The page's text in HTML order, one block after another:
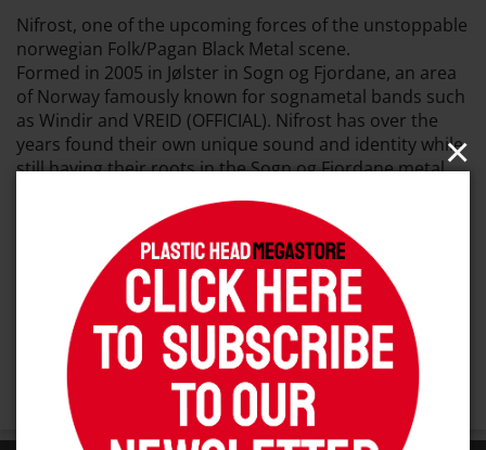
×
Nifrost, one of the upcoming forces of the unstoppable
norwegian Folk/Pagan Black Metal scene.
Formed in 2005 in Jølster in Sogn og Fjordane, an area
of Norway famously known for sognametal bands such
as Windir and VREID (OFFICIAL). Nifrost has over the
years found their own unique sound and identity while
still having their roots in the Sogn og Fjordane metal
Nifrost's debut full-length album «Motvind» was
released in 2016 through Naturmacht Productions and
it has received extremely positive feedbacks from fans
and critics alike.
Dusktone is presenting the second full-length album as
a natural progression from their debut album, their
sophomore new full-length album will explore even
darker themes and more ferocious sounds